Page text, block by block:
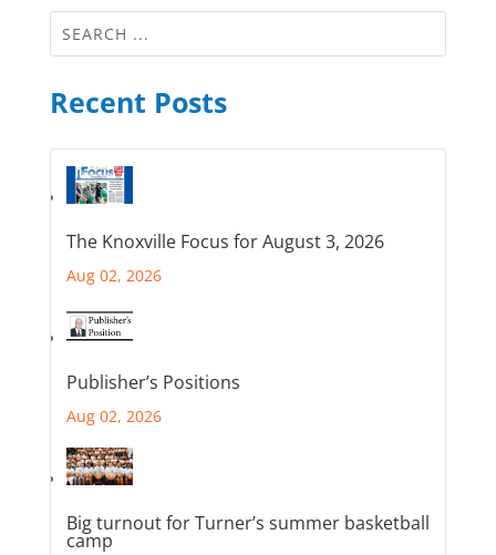
Recent Posts
The Knoxville Focus for August 3, 2026
Aug 02, 2026
Publisher’s Positions
Aug 02, 2026
Big turnout for Turner’s summer basketball
camp